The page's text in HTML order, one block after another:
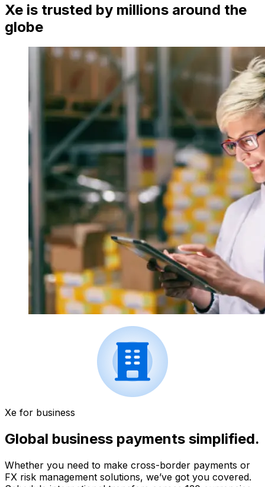
Xe is trusted by millions around the
globe
Xe for business
Global business payments simplified.
Whether you need to make cross-border payments or
FX risk management solutions, we’ve got you covered.